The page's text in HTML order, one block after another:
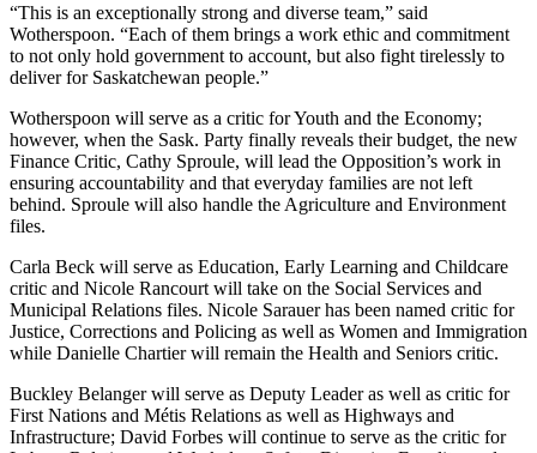
“This is an exceptionally strong and diverse team,” said
Wotherspoon. “Each of them brings a work ethic and commitment
to not only hold government to account, but also fight tirelessly to
deliver for Saskatchewan people.”
Wotherspoon will serve as a critic for Youth and the Economy;
however, when the Sask. Party finally reveals their budget, the new
Finance Critic, Cathy Sproule, will lead the Opposition’s work in
ensuring accountability and that everyday families are not left
behind. Sproule will also handle the Agriculture and Environment
files.
Carla Beck will serve as Education, Early Learning and Childcare
critic and Nicole Rancourt will take on the Social Services and
Municipal Relations files. Nicole Sarauer has been named critic for
Justice, Corrections and Policing as well as Women and Immigration
while Danielle Chartier will remain the Health and Seniors critic.
Buckley Belanger will serve as Deputy Leader as well as critic for
First Nations and Métis Relations as well as Highways and
Infrastructure; David Forbes will continue to serve as the critic for